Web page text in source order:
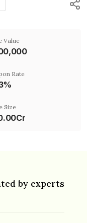
Value
Rate
Size
by experts